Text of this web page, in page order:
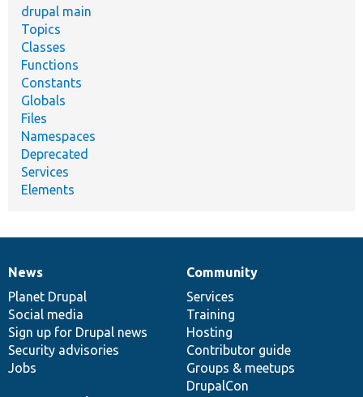
drupal main
Topics
Classes
Functions
Constants
Globals
Files
Namespaces
Deprecated
Services
Elements
News
items
News
Planet Drupal
Social media
Sign up for Drupal news
Security advisories
Jobs
Our
community
Community
Services
Training
Hosting
Contributor guide
Groups & meetups
DrupalCon
Documentation
Drupal
code
base
Governance
of
community